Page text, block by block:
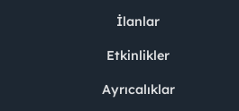
İlanlar
Etkinlikler
Ayrıcalıklar